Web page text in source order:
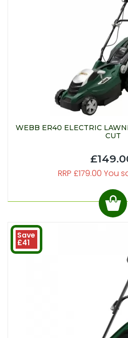
WEBB ER40 ELECTRIC
CUT
RRP £179.00 You
Save
£41